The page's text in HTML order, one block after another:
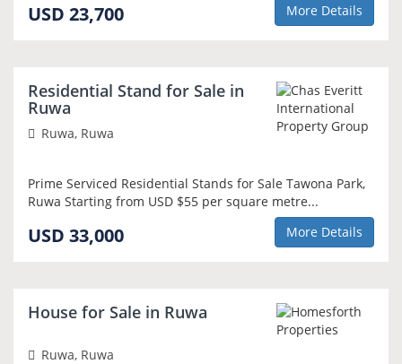
USD 23,700 More Details
Residential Stand for Sale in
Ruwa
Ruwa, Ruwa
Prime Serviced Residential Stands for Sale Tawona Park,
Ruwa Starting from USD $55 per square metre...
USD 33,000 More Details
House for Sale in Ruwa
Ruwa, Ruwa